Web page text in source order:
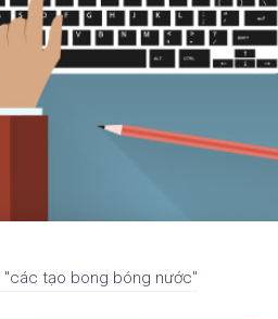
"các tạo bong bóng nước"